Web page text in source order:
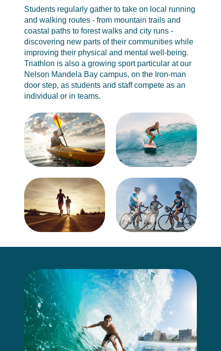
Students regularly gather to take on local running
and walking routes - from mountain trails and
coastal paths to forest walks and city runs -
discovering new parts of their communities while
improving their physical and mental well-being.
Triathlon is also a growing sport particular at our
Nelson Mandela Bay campus, on the Iron-man
door step, as students and staff compete as an
individual or in teams.